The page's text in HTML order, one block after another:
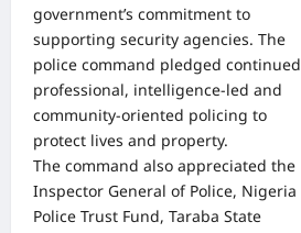
government’s commitment to
supporting security agencies. The
police command pledged continued
professional, intelligence-led and
community-oriented policing to
protect lives and property.
The command also appreciated the
Inspector General of Police, Nigeria
Police Trust Fund, Taraba State